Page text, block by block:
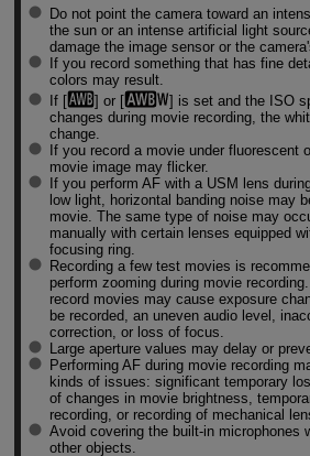
Do not point the camera toward an
the sun or an intense artificial light
damage the image sensor or the
If you record something that has fine
colors may result.
If [
] or [
] is set and the ISO
changes during movie recording, the
change.
If you record a movie under fluorescent
movie image may flicker.
If you perform AF with a USM lens
low light, horizontal banding noise may
movie. The same type of noise may
manually with certain lenses equipped
focusing ring.
Recording a few test movies is
perform zooming during movie
record movies may cause exposure
be recorded, an uneven audio level,
correction, or loss of focus.
Large aperture values may delay or
Performing AF during movie recording
kinds of issues: significant temporary
of changes in movie brightness,
recording, or recording of mechanical
Avoid covering the built-in microphones
other objects.